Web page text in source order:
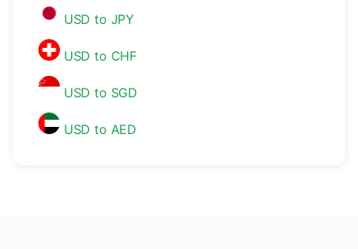
USD to JPY
USD to CHF
USD to SGD
USD to AED